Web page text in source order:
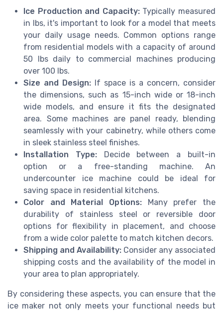
Ice Production and Capacity:Typically measured
in lbs, it's important to look for a model that meets
your daily usage needs. Common options range
from residential models with a capacity of around
50 lbs daily to commercial machines producing
over 100 lbs.
Size and Design: If space is a concern, consider
the dimensions, such as 15-inch wide or 18-inch
wide models, and ensure it fits the designated
area. Some machines are panel ready, blending
seamlessly with your cabinetry, while others come
in sleek stainless steel finishes.
Installation Type:Decide between a built-in
option or a free-standing machine. An
undercounter ice machine could be ideal for
saving space in residential kitchens.
Color and Material Options: Many prefer the
durability of stainless steel or reversible door
options for flexibility in placement, and choose
from a wide color palette to match kitchen decors.
Shipping and Availability: Consider any associated
shipping costs and the availability of the model in
your area to plan appropriately.
By considering these aspects, you can ensure that the
ice maker not only meets your functional needs but